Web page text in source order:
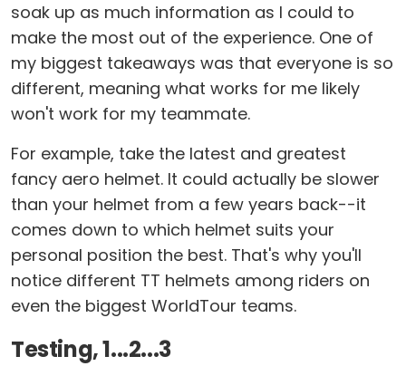
soak up as much information as I could to
make the most out of the experience. One of
my biggest takeaways was that everyone is so
different, meaning what works for me likely
won't work for my teammate.
For example, take the latest and greatest
fancy aero helmet. It could actually be slower
than your helmet from a few years back--it
comes down to which helmet suits your
personal position the best. That's why you'll
notice different TT helmets among riders on
even the biggest WorldTour teams.
Testing, 1...2...3